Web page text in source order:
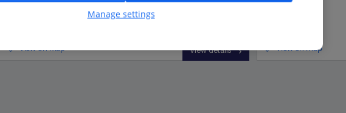
Close to the resort centre
View on map View details View on map
Manage settings